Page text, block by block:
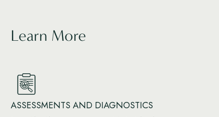
Learn More
ASSESSMENTS AND DIAGNOSTICS